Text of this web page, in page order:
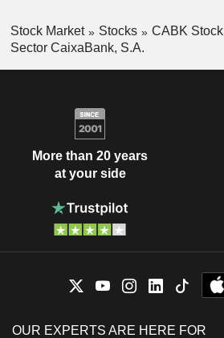
Stock Market Stocks
CABK Stock
Sector CaixaBank, S.A.
More than 20 years
at your side
OUR EXPERTS ARE HERE FOR